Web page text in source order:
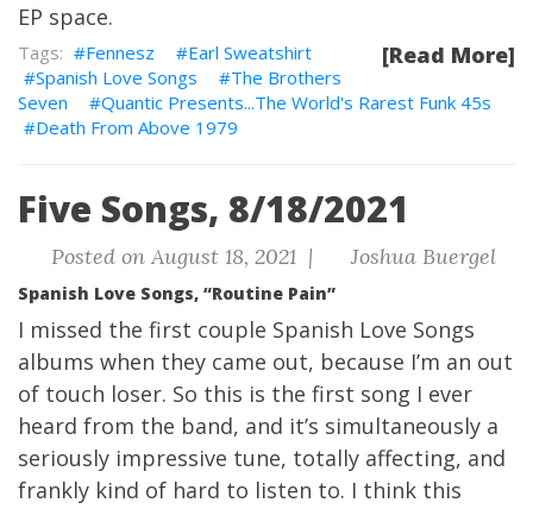
EP space.
[Read More]
Fennesz
Earl Sweatshirt
Spanish Love Songs
The Brothers
Seven
Quantic Presents...The World's Rarest Funk 45s
Death From Above 1979
Five Songs, 8/18/2021
Posted on August 18, 2021 | Joshua Buergel
Spanish Love Songs, “Routine Pain”
I missed the first couple Spanish Love Songs
albums when they came out, because I’m an out
of touch loser. So this is the first song I ever
heard from the band, and it’s simultaneously a
seriously impressive tune, totally affecting, and
frankly kind of hard to listen to. I think this